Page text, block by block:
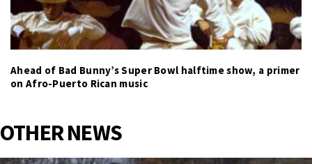
Ahead of Bad Bunny’s Super Bowl halftime show, a primer
on Afro-Puerto Rican music
OTHER NEWS